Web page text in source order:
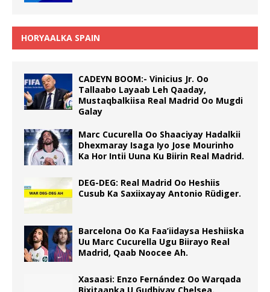
HORYAALKA SPAIN
CADEYN BOOM:- Vinicius Jr. Oo
Tallaabo Layaab Leh Qaaday,
Mustaqbalkiisa Real Madrid Oo Mugdi
Galay
Marc Cucurella Oo Shaaciyay Hadalkii
Dhexmaray Isaga Iyo Jose Mourinho
Ka Hor Intii Uuna Ku Biirin Real Madrid.
DEG-DEG: Real Madrid Oo Heshiis
Cusub Ka Saxiixayay Antonio Rüdiger.
Barcelona Oo Ka Faa’iidaysa Heshiiska
Uu Marc Cucurella Ugu Biirayo Real
Madrid, Qaab Noocee Ah.
Xasaasi: Enzo Fernández Oo Warqada